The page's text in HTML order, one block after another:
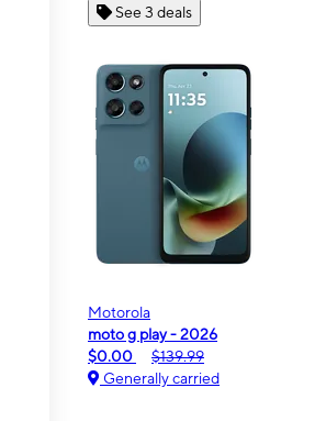
See 3 deals
Motorola
moto g play - 2026
$0.00
$139.99
Generally carried